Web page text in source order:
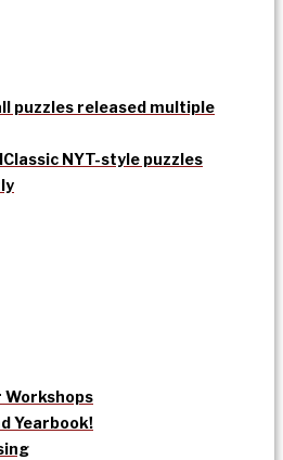
puzzles released multiple
Classic NYT-style puzzles
Workshops
Yearbook!